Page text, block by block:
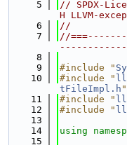
    5
// SPDX-
H LLVM-
    6
//
    7
//
    8
    9
#include "
   10
#include "
tFileImpl.h "
   11
#include "
   12
#include "
   13
   14
using
   15